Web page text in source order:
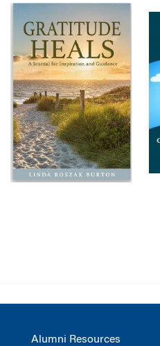
Alumni Resources